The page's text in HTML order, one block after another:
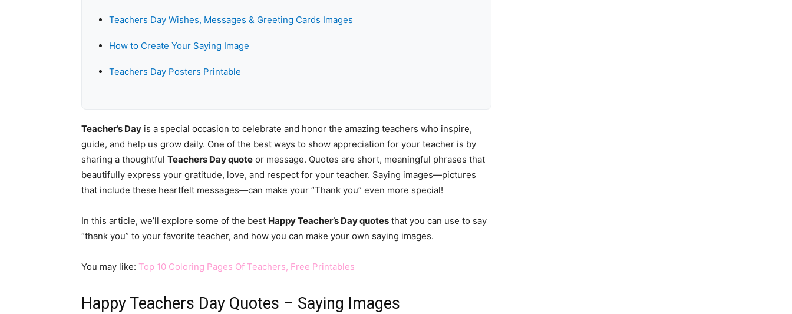
Teachers Day Wishes, Messages & Greeting Cards Images
How to Create Your Saying Image
Teachers Day Posters Printable
Teacher’s Day is a special occasion to celebrate and honor the amazing teachers who inspire,
guide, and help us grow daily. One of the best ways to show appreciation for your teacher is by
sharing a thoughtful Teachers Day quote or message. Quotes are short, meaningful phrases that
beautifully express your gratitude, love, and respect for your teacher. Saying images—pictures
that include these heartfelt messages—can make your “Thank you” even more special!
In this article, we’ll explore some of the best Happy Teacher’s Day quotes that you can use to say
“thank you” to your favorite teacher, and how you can make your own saying images.
You may like: Top 10 Coloring Pages Of Teachers, Free Printables
Happy Teachers Day Quotes – Saying Images